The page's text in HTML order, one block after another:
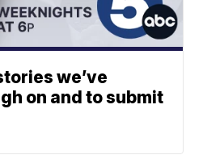
we’ve
on and to submit